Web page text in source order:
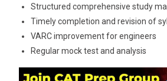
Structured comprehensive study
Timely completion and revision of
VARC improvement for engineers
Regular mock test and analysis